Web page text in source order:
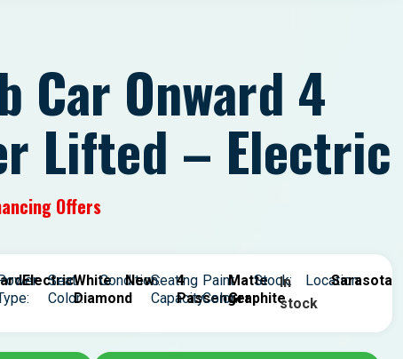
Car Onward 4
Lifted – Electric
Offers
Electric
Seat
Color:
White
Diamond
Condition:
NewSeating
Capacity:
4
Passenger
Paint
Color:
Matte
Graphite
Stock:
In
stock
Location:
Sarasota